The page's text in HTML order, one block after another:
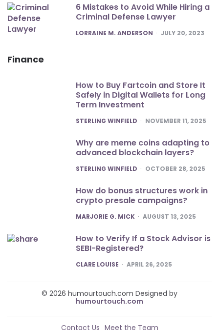
6 Mistakes to Avoid While Hiring a
Criminal Defense Lawyer
POSTED
LORRAINE M. ANDERSON JULY 20, 2023
Finance
How to Buy Fartcoin and Store It
Safely in Digital Wallets for Long
Term Investment
POSTED
STERLING WINFIELD NOVEMBER 11, 2025
Why are meme coins adapting to
advanced blockchain layers?
POSTED
STERLING WINFIELD OCTOBER 28, 2025
How do bonus structures work in
crypto presale campaigns?
POSTED
MARJORIE G. MICK AUGUST 13, 2025
How to Verify If a Stock Advisor is
SEBI-Registered?
POSTED
CLARE LOUISE APRIL 26, 2025
© 2026 humourtouch.com Designed by
humourtouch.com
Contact Us Meet the Team